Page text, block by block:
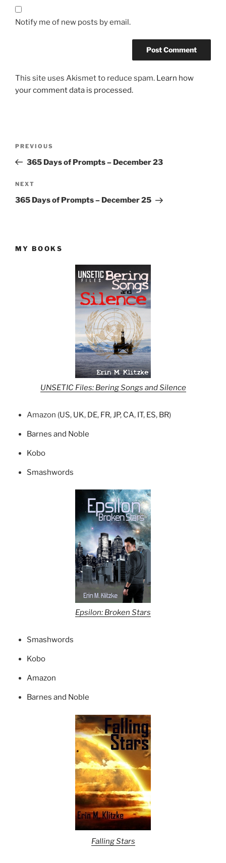
Notify me of new posts by email.
This site uses Akismet to reduce spam. Learn how
your comment data is processed.
Previous
Post
PREVIOUS
365 Days of Prompts – December 23
Next
Post
NEXT
365 Days of Prompts – December 25
MY BOOKS
UNSETIC Files: Bering Songs and Silence
Amazon (US, UK, DE, FR,JP, CA, IT, ES, BR)
Barnes and Noble
Kobo
Smashwords
Epsilon: Broken Stars
Smashwords
Kobo
Amazon
Barnes and Noble
Falling Stars